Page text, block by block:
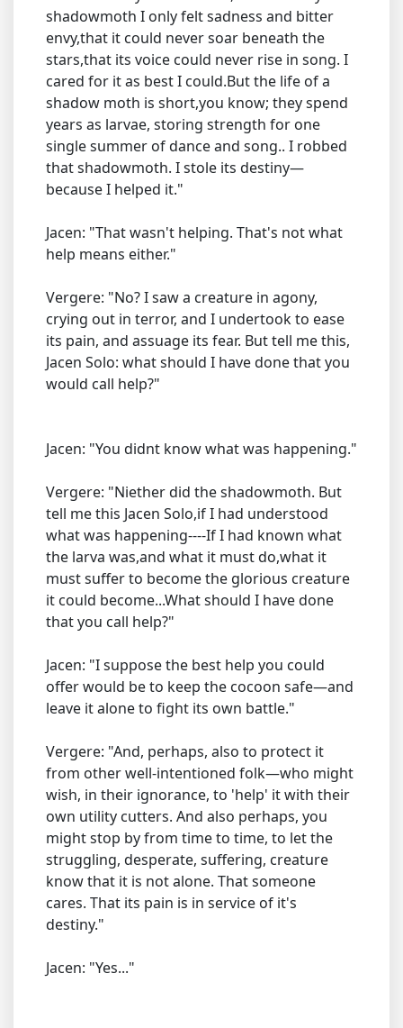
shadowmoth I only felt sadness and bitter
envy,that it could never soar beneath the
stars,that its voice could never rise in song. I
cared for it as best I could.But the life of a
shadow moth is short,you know; they spend
years as larvae, storing strength for one
single summer of dance and song.. I robbed
that shadowmoth. I stole its destiny—
because I helped it."
Jacen: "That wasn't helping. That's not what
help means either."
Vergere: "No? I saw a creature in agony,
crying out in terror, and I undertook to ease
its pain, and assuage its fear. But tell me this,
Jacen Solo: what should I have done that you
would call help?"
Jacen: "You didnt know what was happening."
Vergere: "Niether did the shadowmoth. But
tell me this Jacen Solo,if I had understood
what was happening----If I had known what
the larva was,and what it must do,what it
must suffer to become the glorious creature
it could become...What should I have done
that you call help?"
Jacen: "I suppose the best help you could
offer would be to keep the cocoon safe—and
leave it alone to fight its own battle."
Vergere: "And, perhaps, also to protect it
from other well-intentioned folk—who might
wish, in their ignorance, to 'help' it with their
own utility cutters. And also perhaps, you
might stop by from time to time, to let the
struggling, desperate, suffering, creature
know that it is not alone. That someone
cares. That its pain is in service of it's
destiny."
Jacen: "Yes..."